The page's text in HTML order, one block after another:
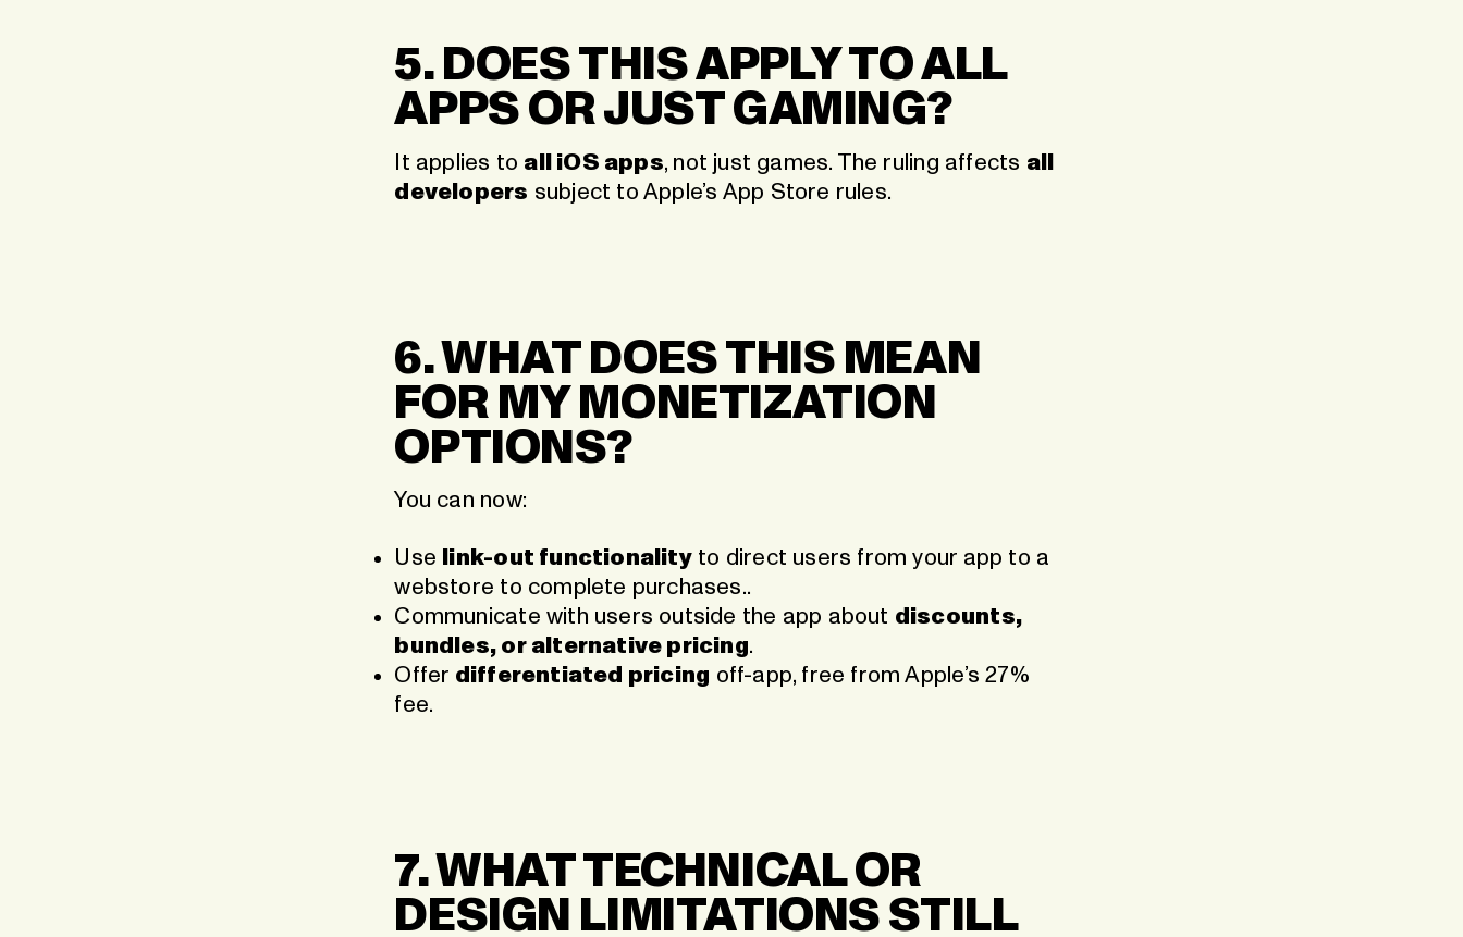
5. DOES THIS APPLY TO ALL
APPS OR JUST GAMING?
It applies to all iOS apps, not just games. The ruling affects all
developers subject to Apple’s App Store rules.
6. WHAT DOES THIS MEAN
FOR MY MONETIZATION
OPTIONS?
You can now:
Use link-out functionalityto direct users from your app to a
webstore to complete purchases..
Communicate with users outside the app about discounts,
bundles, or alternative pricing.
Offer differentiated pricing off-app, free from Apple’s 27%
fee.
7. WHAT TECHNICAL OR
DESIGN LIMITATIONS STILL